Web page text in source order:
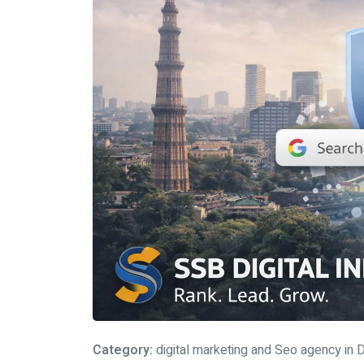
Category: digital marketing and Seo agency in